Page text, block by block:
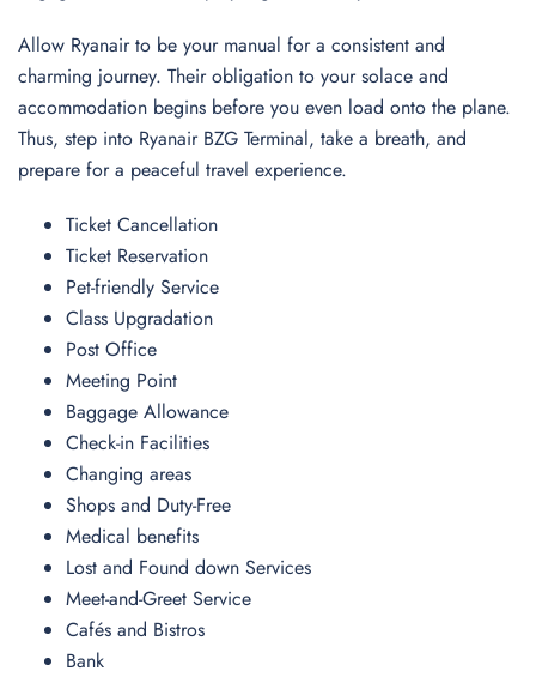
Allow Ryanair to be your manual for a consistent and
charming journey. Their obligation to your solace and
accommodation begins before you even load onto the plane.
Thus, step into Ryanair BZG Terminal, take a breath, and
prepare for a peaceful travel experience.
Ticket Cancellation
Ticket Reservation
Pet-friendly Service
Class Upgradation
Post Office
Meeting Point
Baggage Allowance
Check-in Facilities
Changing areas
Shops and Duty-Free
Medical benefits
Lost and Found down Services
Meet-and-Greet Service
Cafés and Bistros
Bank